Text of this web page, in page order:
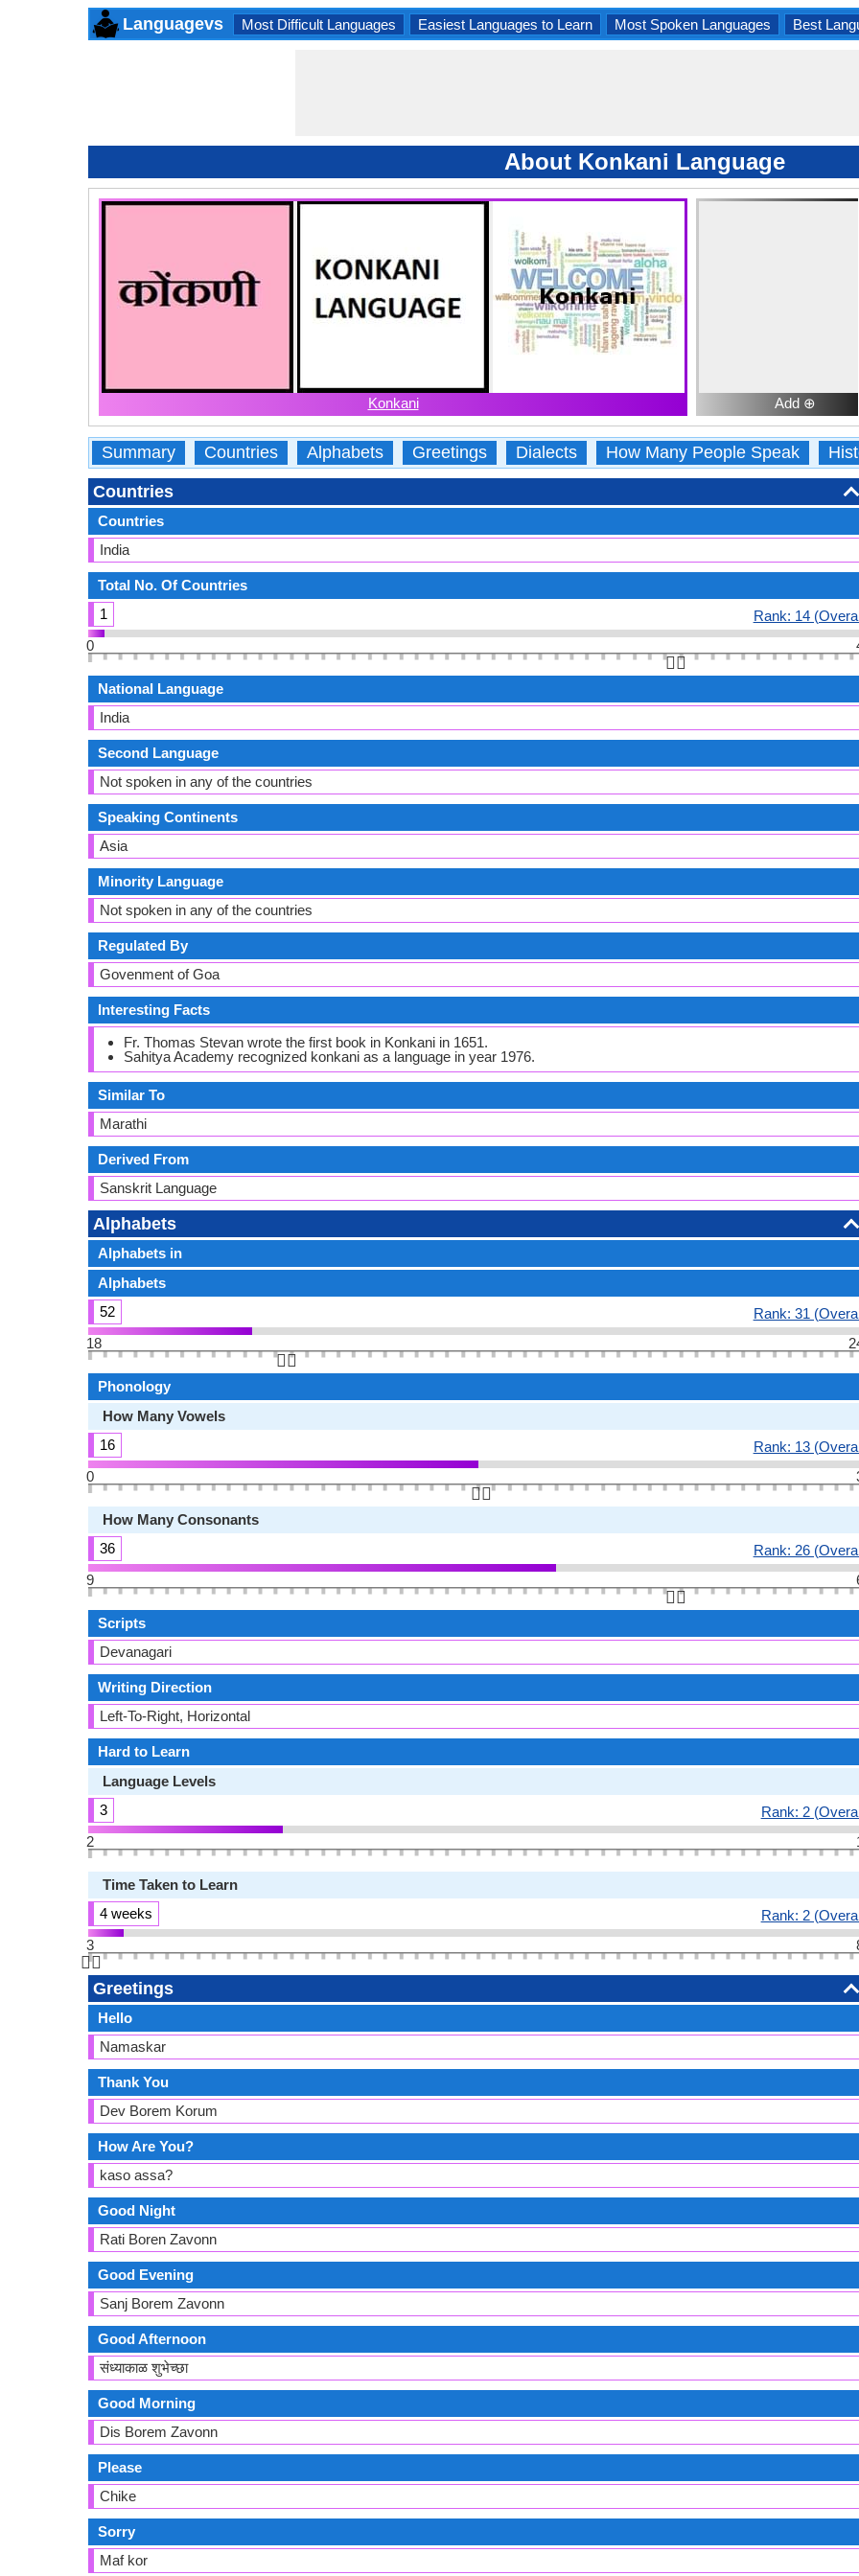
Languagevs Most Difficult Languages Easiest Languages to Learn Most Spoken Languages Best
About Konkani Language
Konkani Add ⊕
Summary Countries Alphabets Greetings Dialects How Many People Speak
Countries
Countries
India
Total No. Of Countries
1
Rank: 14
0
👆🏻
National Language
India
Second Language
Not spoken in any of the countries
Speaking Continents
Asia
Minority Language
Not spoken in any of the countries
Regulated By
Govenment of Goa
Interesting Facts
Fr. Thomas Stevan wrote the first book in Konkani in 1651.
Sahitya Academy recognized konkani as a language in year 1976.
Similar To
Marathi
Derived From
Sanskrit Language
Alphabets
Alphabets in
Alphabets
52
Rank: 31
18
👆🏻
Phonology
How Many Vowels
16
Rank: 13
0
👆🏻
How Many Consonants
36
Rank: 26
9
👆🏻
Scripts
Devanagari
Writing Direction
Left-To-Right, Horizontal
Hard to Learn
Language Levels
3
Rank: 2
2
Time Taken to Learn
4 weeks
Rank: 2
3
👆🏻
Greetings
Hello
Namaskar
Thank You
Dev Borem Korum
How Are You?
kaso assa?
Good Night
Rati Boren Zavonn
Good Evening
Sanj Borem Zavonn
Good Afternoon
संध्याकाळ शुभेच्छा
Good Morning
Dis Borem Zavonn
Please
Chike
Sorry
Maf kor